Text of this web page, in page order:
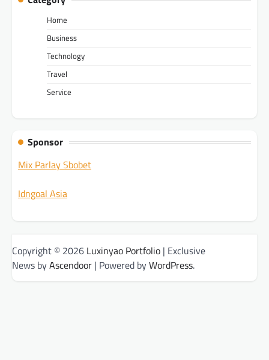
Home
Business
Technology
Travel
Service
Sponsor
Mix Parlay Sbobet
Idngoal Asia
Copyright © 2026 Luxinyao Portfolio | Exclusive
News byAscendoor | Powered byWordPress.